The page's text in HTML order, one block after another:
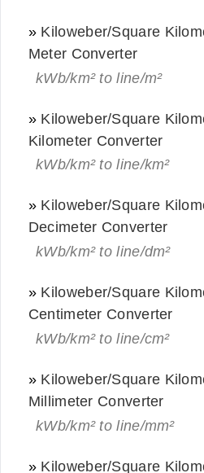
» Kiloweber/Square
Meter Converter
kWb/km² to line/m²
» Kiloweber/Square
Kilometer Converter
kWb/km² to line/km²
» Kiloweber/Square
Decimeter Converter
kWb/km² to line/dm²
» Kiloweber/Square
Centimeter Converter
kWb/km² to line/cm²
» Kiloweber/Square
Millimeter Converter
kWb/km² to line/mm²
» Kiloweber/Square